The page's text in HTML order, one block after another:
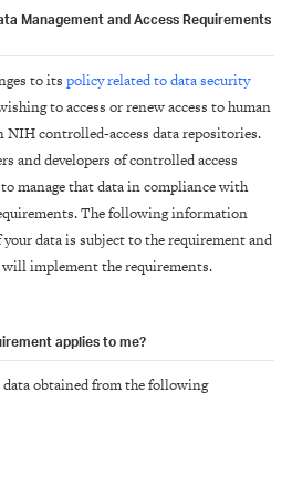
Management and Access Requirements
to its policy related to data security
to access or renew access to human
NIH controlled-access data repositories.
and developers of controlled access
manage that data in compliance with
The following information
data is subject to the requirement and
implement the requirements.
applies to me?
obtained from the following